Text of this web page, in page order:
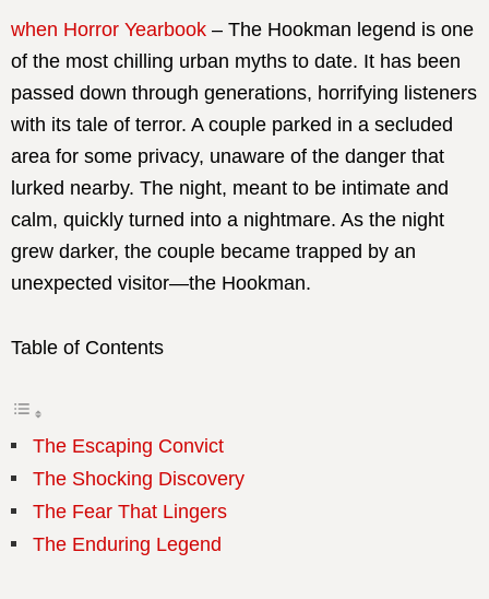
when Horror Yearbook – The Hookman legend is one
of the most chilling urban myths to date. It has been
passed down through generations, horrifying listeners
with its tale of terror. A couple parked in a secluded
area for some privacy, unaware of the danger that
lurked nearby. The night, meant to be intimate and
calm, quickly turned into a nightmare. As the night
grew darker, the couple became trapped by an
unexpected visitor—the Hookman.
Table of Contents
The Escaping Convict
The Shocking Discovery
The Fear That Lingers
The Enduring Legend